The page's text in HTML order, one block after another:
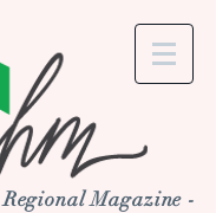
Magazine -